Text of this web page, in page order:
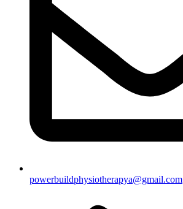
powerbuildphysiotherapya@gmail.com